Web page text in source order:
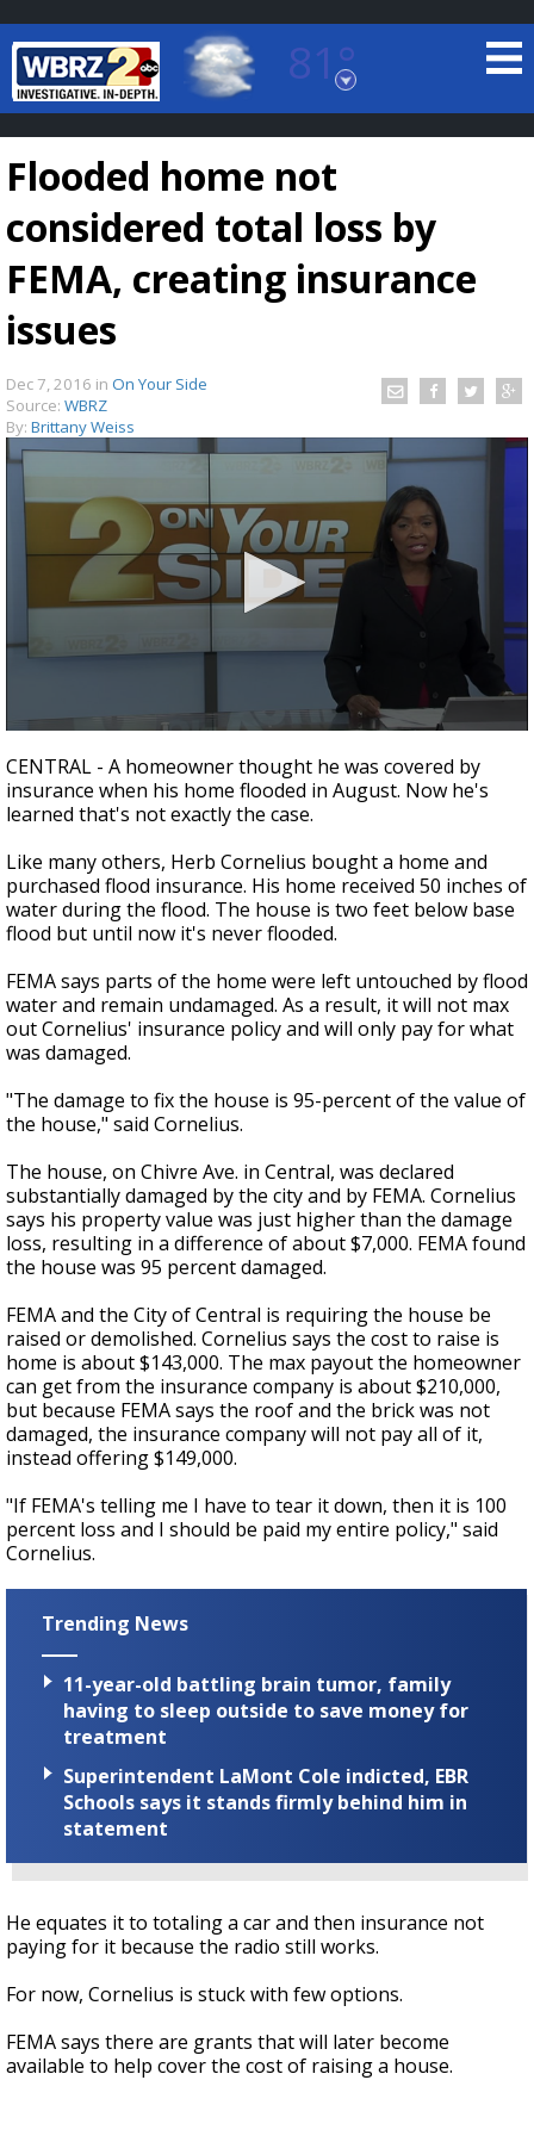
81°
Baton Rouge, Louisiana
7 DAY FORECAST
A discarded SpaceX rocket is on a high-
speed collision course with the Moon
Flooded home not
considered total loss by
FEMA, creating insurance
issues
Dec 7, 2016 in On Your Side
Source: WBRZ
By: Brittany Weiss
seconds
of
2
minutes,
seconds
CENTRAL - A homeowner thought he was covered by
insurance when his home flooded in August. Now he's
learned that's not exactly the case.
Like many others, Herb Cornelius bought a home and
purchased flood insurance. His home received 50 inches of
water during the flood. The house is two feet below base
flood but until now it's never flooded.
FEMA says parts of the home were left untouched by flood
water and remain undamaged. As a result, it will not max
out Cornelius' insurance policy and will only pay for what
was damaged.
"The damage to fix the house is 95-percent of the value of
the house," said Cornelius.
The house, on Chivre Ave. in Central, was declared
substantially damaged by the city and by FEMA. Cornelius
says his property value was just higher than the damage
loss, resulting in a difference of about $7,000. FEMA found
the house was 95 percent damaged.
FEMA and the City of Central is requiring the house be
raised or demolished. Cornelius says the cost to raise is
home is about $143,000. The max payout the homeowner
can get from the insurance company is about $210,000,
but because FEMA says the roof and the brick was not
damaged, the insurance company will not pay all of it,
instead offering $149,000.
"If FEMA's telling me I have to tear it down, then it is 100
percent loss and I should be paid my entire policy," said
Cornelius.
Trending News
11-year-old battling brain tumor, family
having to sleep outside to save money for
treatment
Superintendent LaMont Cole indicted, EBR
Schools says it stands firmly behind him in
statement
He equates it to totaling a car and then insurance not
paying for it because the radio still works.
For now, Cornelius is stuck with few options.
FEMA says there are grants that will later become
available to help cover the cost of raising a house.